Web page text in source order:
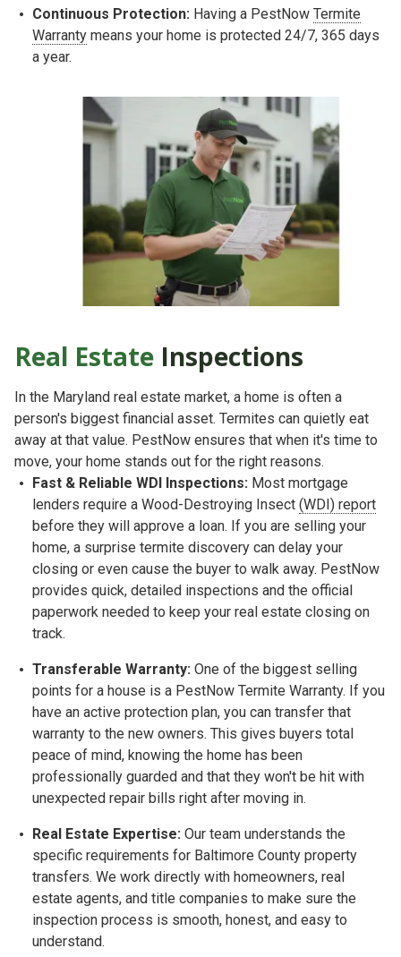
Continuous Protection: Having a PestNow Termite
Warranty means your home is protected 24/7, 365 days
a year.
Real Estate Inspections
In the Maryland real estate market, a home is often a
person's biggest financial asset. Termites can quietly eat
away at that value. PestNow ensures that when it's time to
move, your home stands out for the right reasons.
Fast & Reliable WDI Inspections: Most mortgage
lenders require a Wood-Destroying Insect (WDI) report
before they will approve a loan. If you are selling your
home, a surprise termite discovery can delay your
closing or even cause the buyer to walk away. PestNow
provides quick, detailed inspections and the official
paperwork needed to keep your real estate closing on
track.
Transferable Warranty: One of the biggest selling
points for a house is a PestNow Termite Warranty. If you
have an active protection plan, you can transfer that
warranty to the new owners. This gives buyers total
peace of mind, knowing the home has been
professionally guarded and that they won't be hit with
unexpected repair bills right after moving in.
Real Estate Expertise: Our team understands the
specific requirements for Baltimore County property
transfers. We work directly with homeowners, real
estate agents, and title companies to make sure the
inspection process is smooth, honest, and easy to
understand.